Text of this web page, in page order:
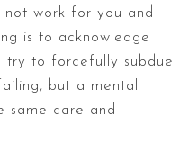
not work for you and
is to acknowledge
try to forcefully subdue
but a mental
same care and